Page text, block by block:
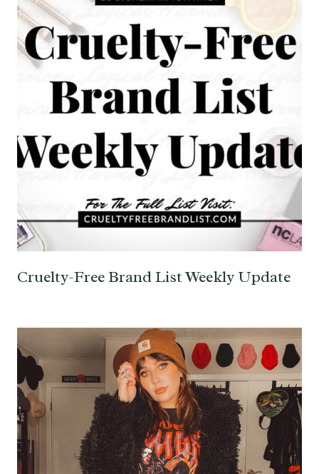
Cruelty-Free Brand List Weekly Update